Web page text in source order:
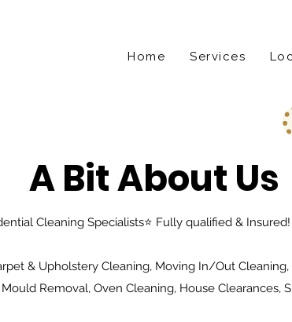
Home Services
A Bit About Us
Cleaning Specialists⭐️ Fully qualified & Insured!
& Upholstery Cleaning, Moving In/Out
Removal, Oven Cleaning, House Clearances,